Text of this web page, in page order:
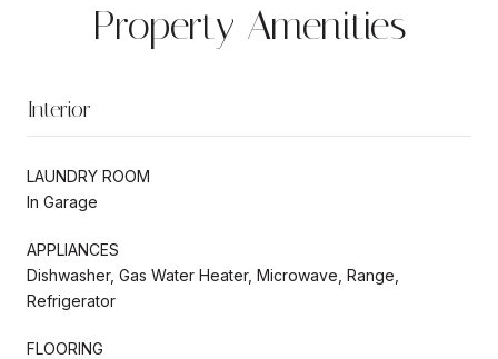
Property Amenities
Interior
LAUNDRY ROOM
In Garage
APPLIANCES
Dishwasher, Gas Water Heater, Microwave, Range,
Refrigerator
FLOORING